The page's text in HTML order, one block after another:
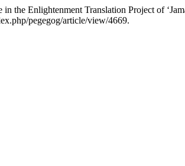
Enlightenment Translation Project of
pegegog/article/view/4669.